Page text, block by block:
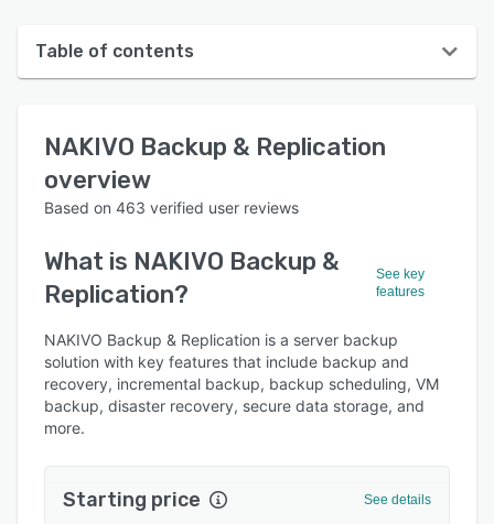
Table of contents
User interface
Reviews
Key features
Alternatives
Pricing
Integrations
Support options
Popular comparisons
NAKIVO Backup & Replication
overview
Based on 463 verified user reviews
What is NAKIVO Backup &
Replication?
See key
features
NAKIVO Backup & Replication is a server backup
solution with key features that include backup and
recovery, incremental backup, backup scheduling, VM
backup, disaster recovery, secure data storage, and
more.
Starting price See details